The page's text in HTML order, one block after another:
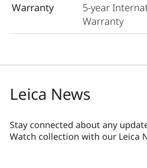
Warranty
5-year
Warranty
Leica News
Stay connected about any
Watch collection with our Leica